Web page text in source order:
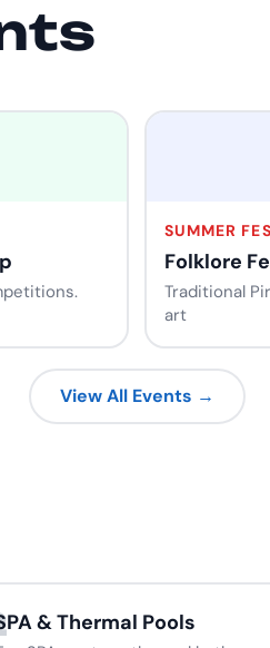
SUMMER
Folklore
Traditional
art
View All Events →
& Thermal Pools